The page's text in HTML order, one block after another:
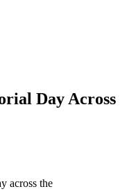
Day Across
across the